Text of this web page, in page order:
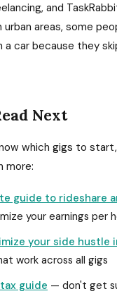
and
urban areas, some
a car because they
Next
which gigs to
more:
guide to rideshare
your earnings per
your side hustle
work across all gigs
guide — don't get